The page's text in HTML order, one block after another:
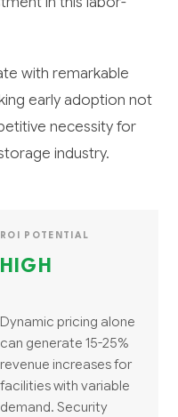
with remarkable
early adoption not
necessity for
industry.
ROI POTENTIAL
HIGH
Dynamic pricing alone
can generate 15-25%
revenue increases for
facilities with variable
demand. Security